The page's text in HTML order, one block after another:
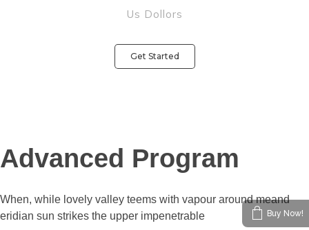
Us Dollors
Get Started
Advanced Program
When, while lovely valley teems with vapour around meand
eridian sun strikes the upper impenetrable